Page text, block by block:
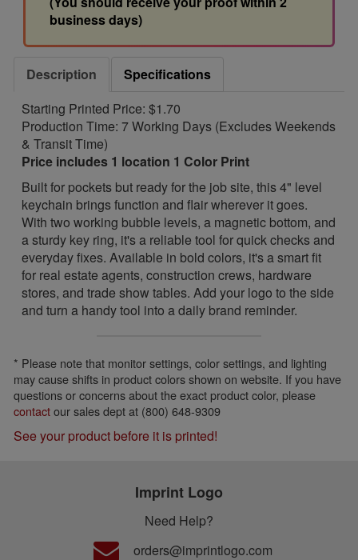
business days)
Description
Specifications
Starting Printed Price: $1.70
Production Time: 7 Working Days (Excludes Weekends
& Transit Time)
Price includes 1 location 1 Color Print
Built for pockets but ready for the job site, this 4" level
keychain brings function and flair wherever it goes.
With two working bubble levels, a magnetic bottom, and
a sturdy key ring, it's a reliable tool for quick checks and
everyday fixes. Available in bold colors, it's a smart fit
for real estate agents, construction crews, hardware
stores, and trade show tables. Add your logo to the side
and turn a handy tool into a daily brand reminder.
* Please note that monitor settings, color settings, and lighting
may cause shifts in product colors shown on website. If you have
questions or concerns about the exact product color, please
contactour sales dept at (800) 648-9309
See your product before it is printed!
Imprint Logo
Need Help?
orders@imprintlogo.com